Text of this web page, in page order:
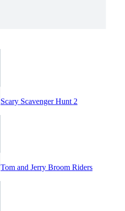
Scary Scavenger Hunt 2
Tom and Jerry Broom Riders